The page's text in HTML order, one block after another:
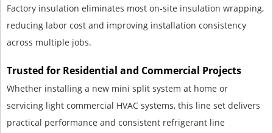
Factory insulation eliminates most on-site insulation wrapping,
reducing labor cost and improving installation consistency
across multiple jobs.
Trusted for Residential and Commercial Projects
Whether installing a new mini split system at home or
servicing light commercial HVAC systems, this line set delivers
practical performance and consistent refrigerant line